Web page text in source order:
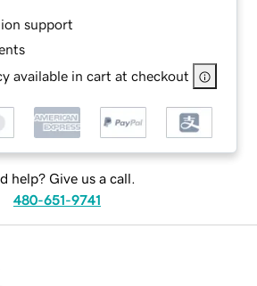
support
available in cart at checkout
help? Give us a call.
480-651-9741